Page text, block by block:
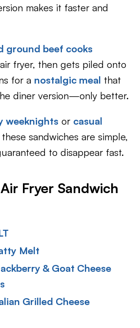
makes it faster and
ground beef cooks
fryer, then gets piled onto
for a nostalgic meal that
diner version—only better.
weeknights or casual
these sandwiches are simple,
to disappear fast.
Fryer Sandwich
Melt
& Goat Cheese
Grilled Cheese